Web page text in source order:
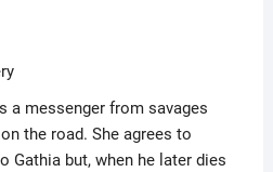
a messenger from savages
the road. She agrees to
Gathia but, when he later dies